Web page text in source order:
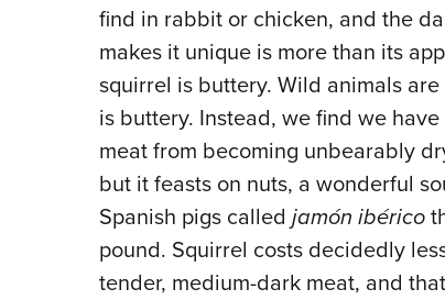
find in rabbit or chicken, and the
makes it unique is more than its
squirrel is buttery. Wild animals
is buttery. Instead, we find we
meat from becoming unbearably
but it feasts on nuts, a wonderful
Spanish pigs called jamón ibérico
pound. Squirrel costs decidedly
tender, medium-dark meat, and